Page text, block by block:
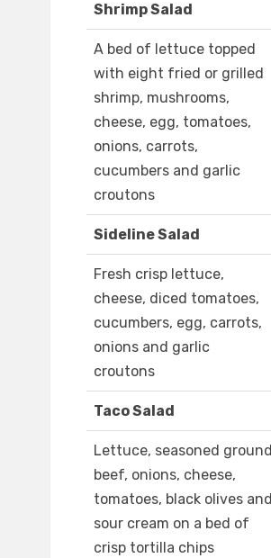
Shrimp Salad
A bed of lettuce topped
with eight fried or grilled
shrimp, mushrooms,
cheese, egg, tomatoes,
onions, carrots,
cucumbers and garlic
croutons
Sideline Salad
Fresh crisp lettuce,
cheese, diced tomatoes,
cucumbers, egg, carrots,
onions and garlic
croutons
Taco Salad
Lettuce, seasoned ground
beef, onions, cheese,
tomatoes, black olives and
sour cream on a bed of
crisp tortilla chips